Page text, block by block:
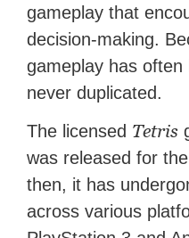
gameplay that
decision-making.
gameplay has
never duplicated.
The licensed Tetris
was released for
then, it has
across various